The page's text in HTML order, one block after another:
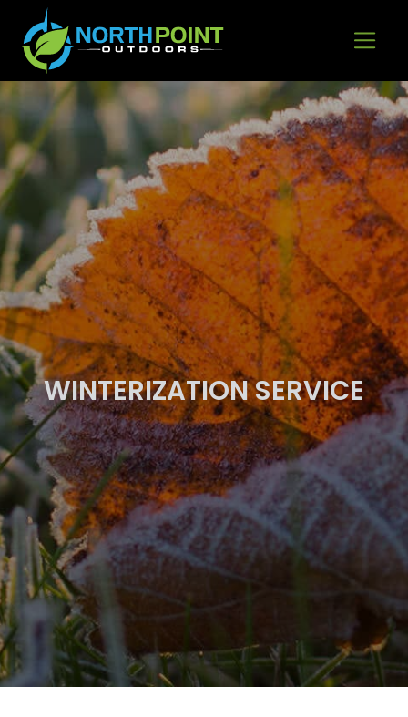
Go to content
WINTERIZATION SERVICE